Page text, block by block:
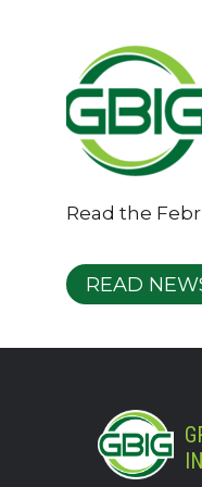
Read the
READ